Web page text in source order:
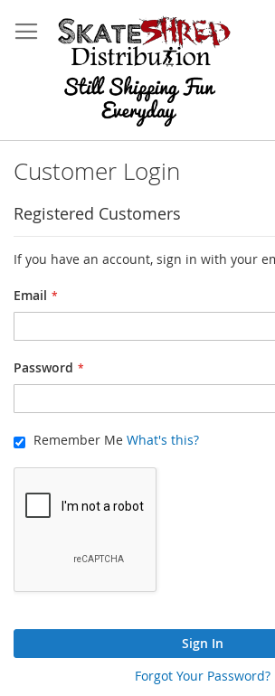
to
Content
Customer Login
Registered Customers
If you have an account, sign in with your
Email
Password
Remember Me What's this?
Sign In
Forgot Your Password?